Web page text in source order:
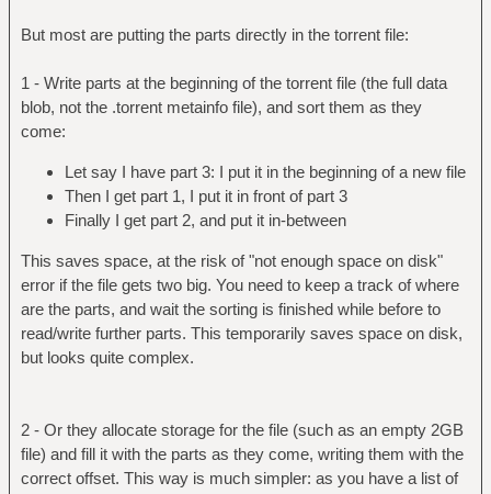
But most are putting the parts directly in the torrent file:
1 - Write parts at the beginning of the torrent file (the full data
blob, not the .torrent metainfo file), and sort them as they
come:
Let say I have part 3: I put it in the beginning of a new file
Then I get part 1, I put it in front of part 3
Finally I get part 2, and put it in-between
This saves space, at the risk of "not enough space on disk"
error if the file gets two big. You need to keep a track of where
are the parts, and wait the sorting is finished while before to
read/write further parts. This temporarily saves space on disk,
but looks quite complex.
2 - Or they allocate storage for the file (such as an empty 2GB
file) and fill it with the parts as they come, writing them with the
correct offset. This way is much simpler: as you have a list of